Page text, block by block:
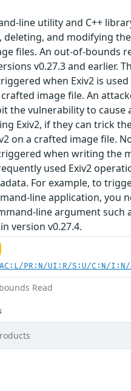
line utility and C++
deleting, and modifying the
files. An out-of-bounds
v0.27.3 and earlier.
when Exiv2 is
image file. An
the vulnerability to cause
Exiv2, if they can trick
on a crafted image file.
when writing the
used Exiv2
For example, to
line application, you
line argument such
version v0.27.4.
PR:N/UI:R/S:U/C:N/I:N/
Read